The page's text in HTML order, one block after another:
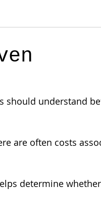
should understand
are often costs
determine